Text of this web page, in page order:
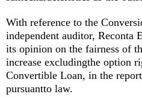
With reference to the
independent auditor, Reconta
its opinion on the fairness of
increase excludingthe option
Convertible Loan, in the
pursuantto law.